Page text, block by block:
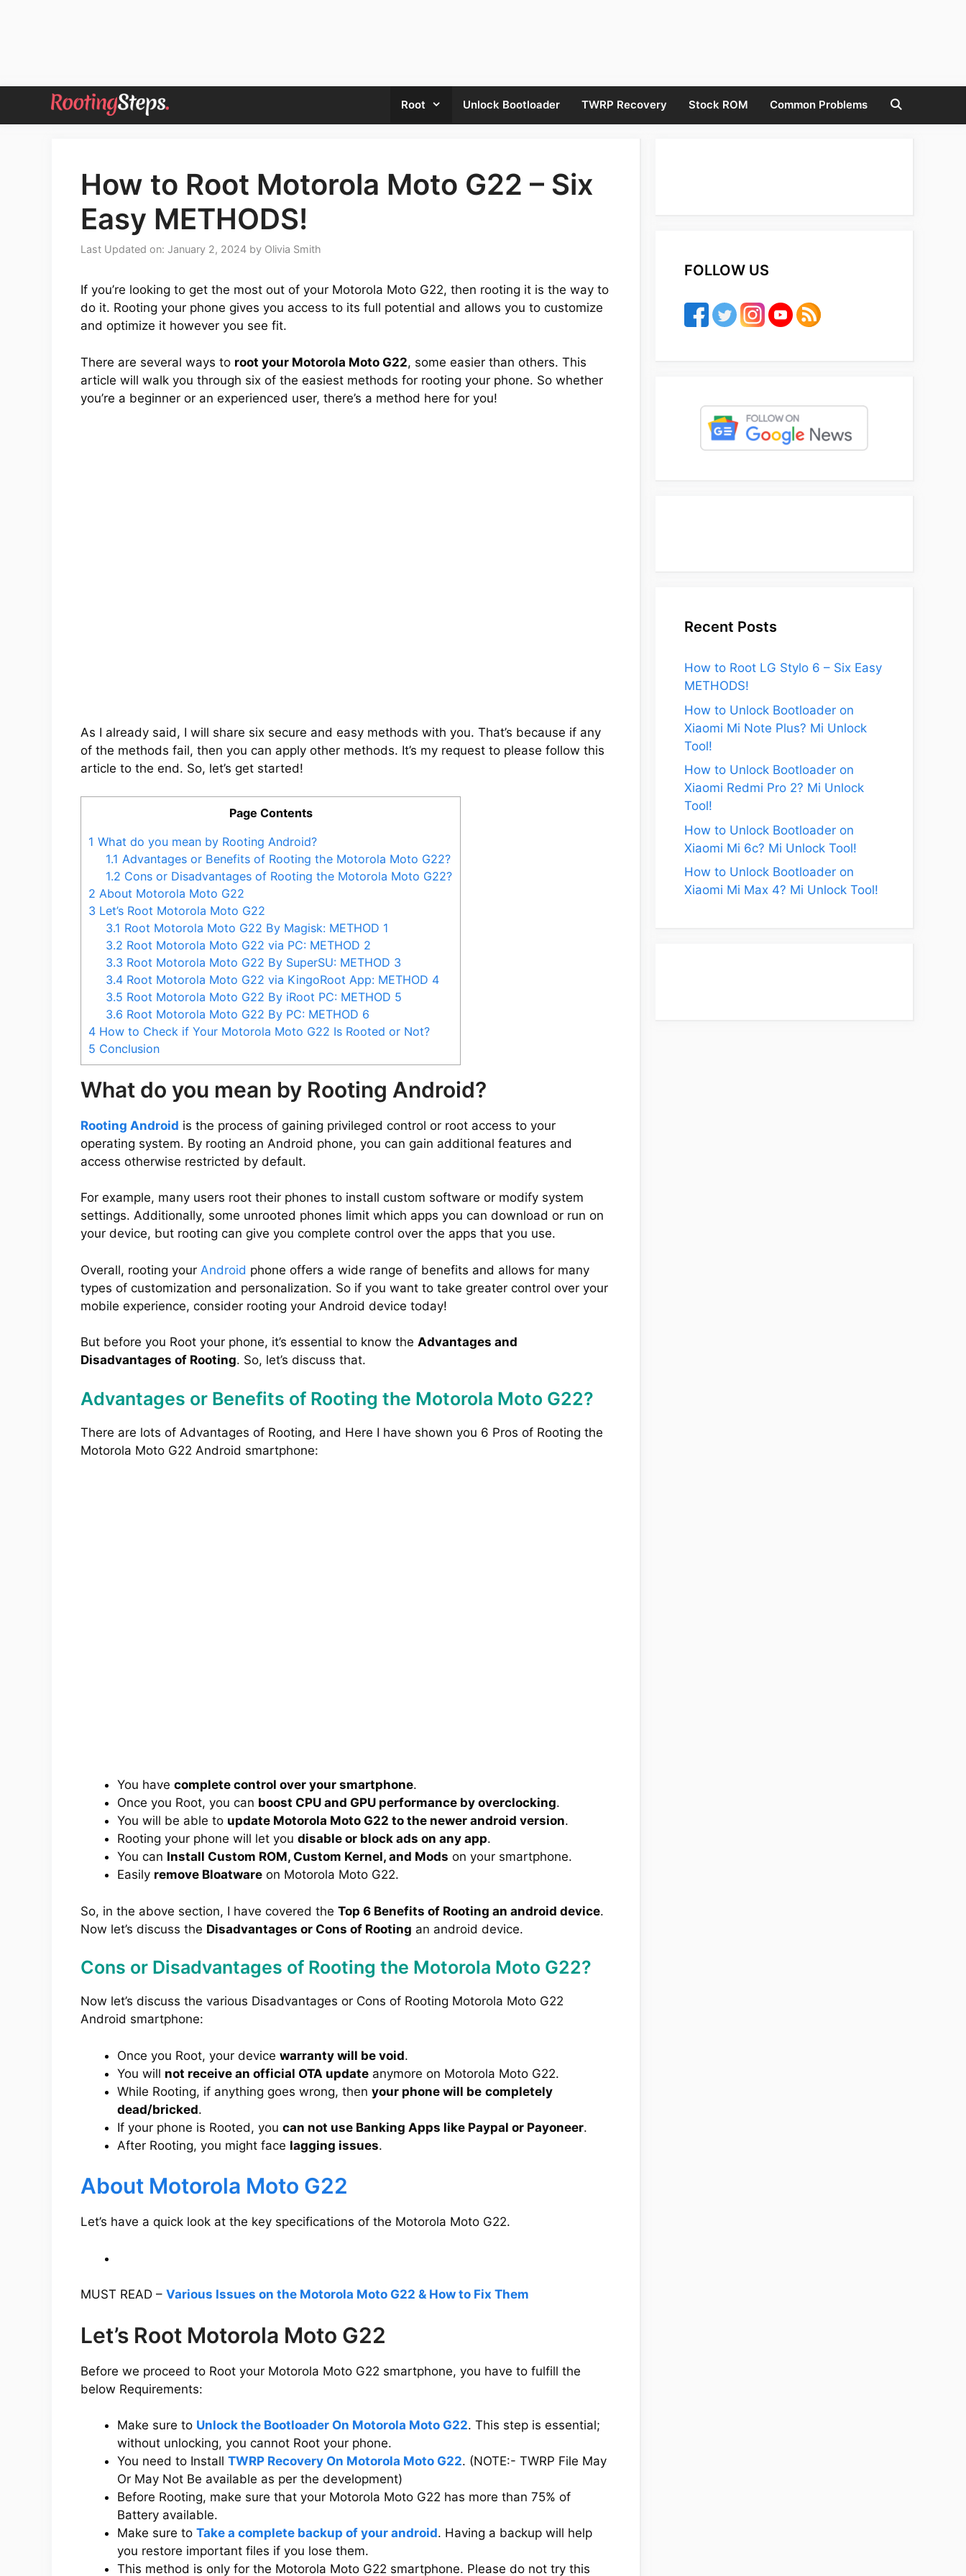
Root Unlock Bootloader TWRP Recovery Stock ROM Common Problems
How to Root Motorola Moto G22 – Six
Easy METHODS!
Last Updated on: January 2, 2024 by Olivia Smith
If you’re looking to get the most out of your Motorola Moto G22, then rooting it is the way to
do it. Rooting your phone gives you access to its full potential and allows you to customize
and optimize it however you see fit.
There are several ways to root your Motorola Moto G22, some easier than others. This
article will walk you through six of the easiest methods for rooting your phone. So whether
you’re a beginner or an experienced user, there’s a method here for you!
As I already said, I will share six secure and easy methods with you. That’s because if any
of the methods fail, then you can apply other methods. It’s my request to please follow this
article to the end. So, let’s get started!
Page Contents
1 What do you mean by Rooting Android?
1.1 Advantages or Benefits of Rooting the Motorola Moto G22?
1.2 Cons or Disadvantages of Rooting the Motorola Moto G22?
2 About Motorola Moto G22
3 Let’s Root Motorola Moto G22
3.1 Root Motorola Moto G22 By Magisk: METHOD 1
3.2 Root Motorola Moto G22 via PC: METHOD 2
3.3 Root Motorola Moto G22 By SuperSU: METHOD 3
3.4 Root Motorola Moto G22 via KingoRoot App: METHOD 4
3.5 Root Motorola Moto G22 By iRoot PC: METHOD 5
3.6 Root Motorola Moto G22 By PC: METHOD 6
4 How to Check if Your Motorola Moto G22 Is Rooted or Not?
5 Conclusion
What do you mean by Rooting Android?
Rooting Android is the process of gaining privileged control or root access to your
operating system. By rooting an Android phone, you can gain additional features and
access otherwise restricted by default.
For example, many users root their phones to install custom software or modify system
settings. Additionally, some unrooted phones limit which apps you can download or run on
your device, but rooting can give you complete control over the apps that you use.
Overall, rooting your Android phone offers a wide range of benefits and allows for many
types of customization and personalization. So if you want to take greater control over your
mobile experience, consider rooting your Android device today!
But before you Root your phone, it’s essential to know the Advantages and
Disadvantages of Rooting. So, let’s discuss that.
Advantages or Benefits of Rooting the Motorola Moto G22?
There are lots of Advantages of Rooting, and Here I have shown you 6 Pros of Rooting the
Motorola Moto G22 Android smartphone:
You have complete control over your smartphone.
Once you Root, you can boost CPU and GPU performance by overclocking.
You will be able to update Motorola Moto G22 to the newer android version.
Rooting your phone will let you disable or block ads on any app.
You can Install Custom ROM, Custom Kernel, and Mods on your smartphone.
Easily remove Bloatware on Motorola Moto G22.
So, in the above section, I have covered the Top 6 Benefits of Rooting an android device.
Now let’s discuss the Disadvantages or Cons of Rooting an android device.
Cons or Disadvantages of Rooting the Motorola Moto G22?
Now let’s discuss the various Disadvantages or Cons of Rooting Motorola Moto G22
Android smartphone:
Once you Root, your device warranty will be void.
You will not receive an official OTA update anymore on Motorola Moto G22.
While Rooting, if anything goes wrong, then your phone will be completely
dead/bricked.
If your phone is Rooted, you can not use Banking Apps like Paypal or Payoneer.
After Rooting, you might face lagging issues.
About Motorola Moto G22
Let’s have a quick look at the key specifications of the Motorola Moto G22.
MUST READ – Various Issues on the Motorola Moto G22 & How to Fix Them
Let’s Root Motorola Moto G22
Before we proceed to Root your Motorola Moto G22 smartphone, you have to fulfill the
below Requirements:
Make sure to Unlock the Bootloader On Motorola Moto G22. This step is essential;
without unlocking, you cannot Root your phone.
You need to Install TWRP Recovery On Motorola Moto G22. (NOTE:- TWRP File May
Or May Not Be available as per the development)
Before Rooting, make sure that your Motorola Moto G22 has more than 75% of
Battery available.
Make sure to Take a complete backup of your android. Having a backup will help
you restore important files if you lose them.
This method is only for the Motorola Moto G22 smartphone. Please do not try this
FOLLOW US
Recent Posts
How to Root LG Stylo 6 – Six Easy
METHODS!
How to Unlock Bootloader on
Xiaomi Mi Note Plus? Mi Unlock
Tool!
How to Unlock Bootloader on
Xiaomi Redmi Pro 2? Mi Unlock
Tool!
How to Unlock Bootloader on
Xiaomi Mi 6c? Mi Unlock Tool!
How to Unlock Bootloader on
Xiaomi Mi Max 4? Mi Unlock Tool!